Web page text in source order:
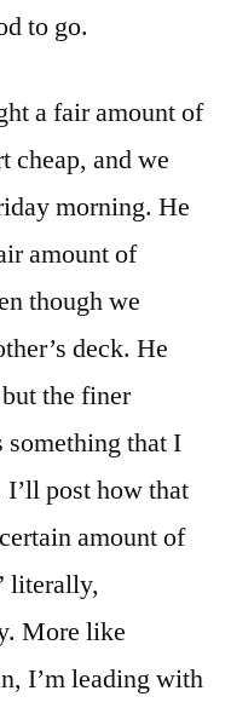
to go.
a fair amount of
cheap, and we
morning. He
amount of
though we
deck. He
the finer
something that I
post how that
amount of
literally,
More like
I’m leading with